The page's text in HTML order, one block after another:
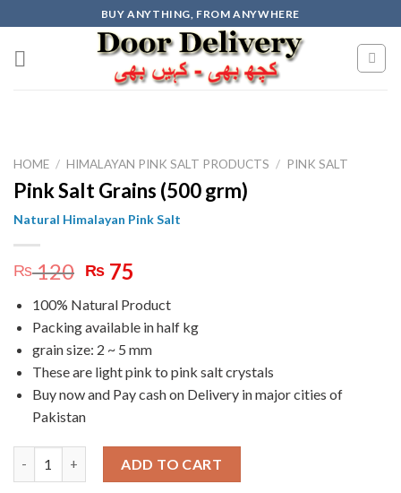
to
content
BUY ANYTHING, FROM ANYWHERE
HOME / HIMALAYAN PINK SALT PRODUCTS / PINK SALT
Pink Salt Grains (500 grm)
Natural Himalayan Pink Salt
₨120 Original
was:
₨ 120.
₨ 75
is:
₨ 75.
100% Natural Product
Packing available in half kg
grain size: 2 ~ 5 mm
These are light pink to pink salt crystals
Buy now and Pay cash on Delivery in major cities of
Pakistan
ADD TO CART